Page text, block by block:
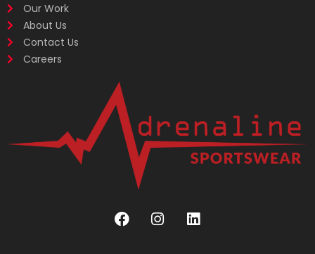
Our Work
About Us
Contact Us
Careers
F
a
I
n
L
i